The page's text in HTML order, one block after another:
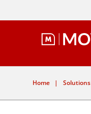
Home | Solutions